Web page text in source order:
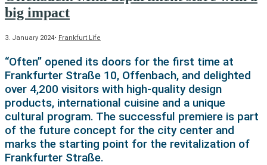
big impact
3. January 2024• Frankfurt Life
“Often” opened its doors for the first time at
Frankfurter Straße 10, Offenbach, and delighted
over 4,200 visitors with high-quality design
products, international cuisine and a unique
cultural program. The successful premiere is part
of the future concept for the city center and
marks the starting point for the revitalization of
Frankfurter Straße.